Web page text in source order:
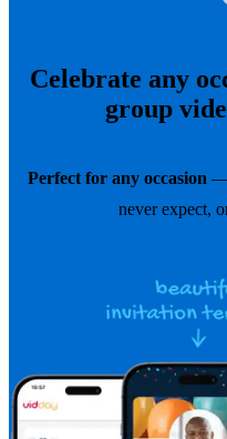
Celebrate any
group
Perfect for any occasion —
never expect,